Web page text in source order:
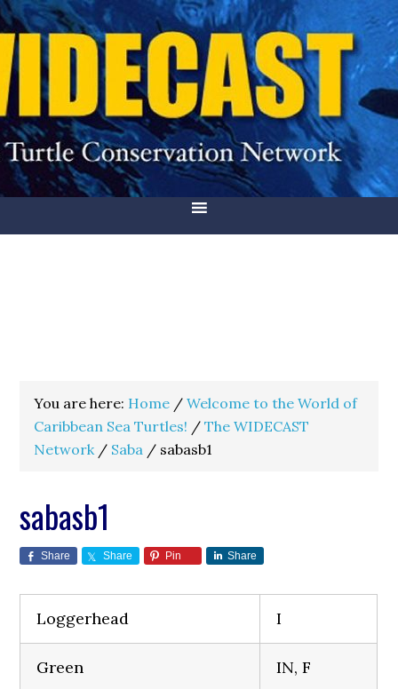
You are here: Home / Welcome to the World of
Caribbean Sea Turtles! / The WIDECAST
Network / Saba / sabasb1
sabasb1
Share Share Pin Share
Loggerhead I
Green IN, F